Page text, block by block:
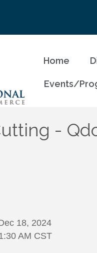
Home
Events/
-
18, 2024
AM CST